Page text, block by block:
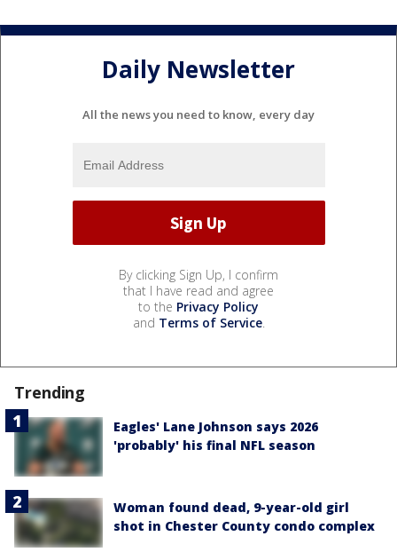
Daily Newsletter
All the news you need to know, every day
By clicking Sign Up, I confirm
that I have read and agree
to the Privacy Policy
and Terms of Service.
Trending
Eagles' Lane Johnson says 2026
'probably' his final NFL season
Woman found dead, 9-year-old girl
shot in Chester County condo complex